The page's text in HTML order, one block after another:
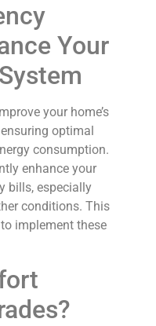
Your
your home’s
optimal
consumption.
enhance your
bills, especially
conditions. This
implement these